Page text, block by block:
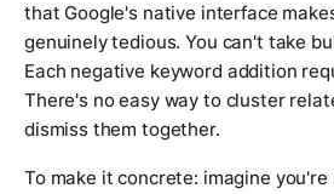
that Google's native interface
genuinely tedious. You can't take
Each negative keyword addition
There's no easy way to cluster
dismiss them together.
To make it concrete: imagine